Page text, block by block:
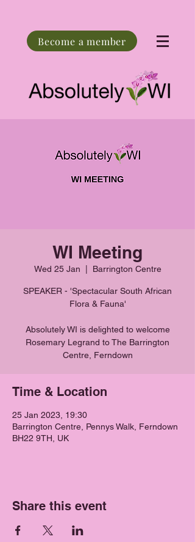
Become a member
WI Meeting
Wed 25 Jan Barrington Centre
SPEAKER - 'Spectacular South African
Flora & Fauna'
Absolutely WI is delighted to welcome
Rosemary Legrand to The Barrington
Centre, Ferndown
Time & Location
25 Jan 2023, 19:30
Barrington Centre, Pennys Walk, Ferndown
BH22 9TH, UK
Share this event